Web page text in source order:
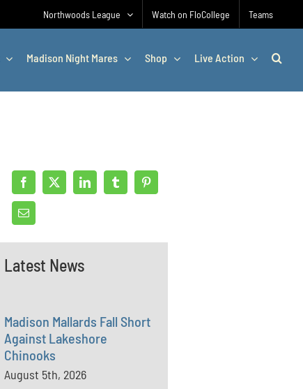
Northwoods League Watch on FloCollege Teams
Madison Night Mares Shop Live Action
Latest News
Madison Mallards Fall Short
Against Lakeshore
Chinooks
August 5th, 2026